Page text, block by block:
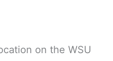
on the WSU